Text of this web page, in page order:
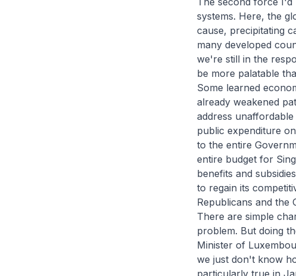
systems. Here, the
cause, precipitating
many developed
we're still in the
be more palatable
Some learned
already weakened
address
public expenditure
to the entire
entire budget for
benefits and
to regain its
Republicans and the
There are simple
problem. But doing
Minister of
we just don't know
particularly true in